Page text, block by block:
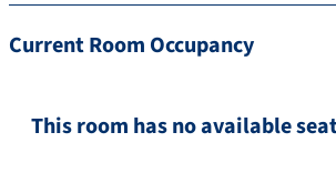
Current Room Occupancy
This room has no available